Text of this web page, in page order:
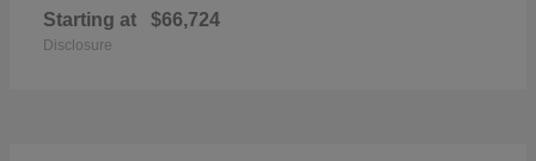
Starting at $66,724
Disclosure